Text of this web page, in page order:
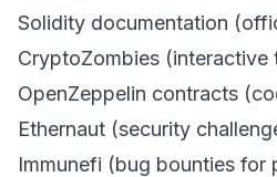
Solidity documentation
CryptoZombies (interactive
OpenZeppelin contracts
Ethernaut (security
Immunefi (bug bounties for